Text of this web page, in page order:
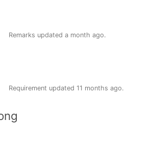
Remarks updated a month ago.
Requirement updated 11 months ago.